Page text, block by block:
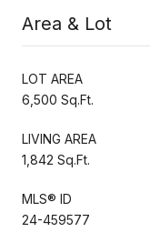
Area & Lot
LOT AREA
6,500 Sq.Ft.
LIVING AREA
1,842 Sq.Ft.
MLS® ID
24-459577